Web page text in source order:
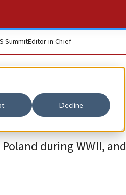
Decline
SummitEditor-in-Chief
during WWII, and